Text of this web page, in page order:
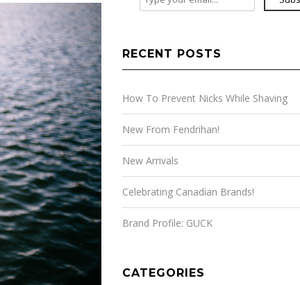
RECENT POSTS
How To Prevent Nicks While Shaving
New From Fendrihan!
New Arrivals
Celebrating Canadian Brands!
Brand Profile: GUCK
CATEGORIES